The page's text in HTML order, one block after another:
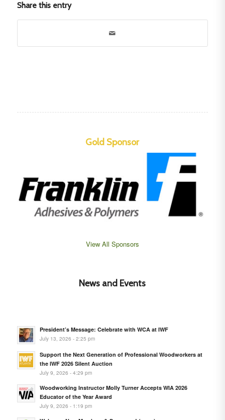
Share this entry
Gold Sponsor
View All Sponsors
News and Events
President’s Message: Celebrate with WCA at IWF
July 13, 2026 - 2:25 pm
Support the Next Generation of Professional Woodworkers at
the IWF 2026 Silent Auction
July 9, 2026 - 4:29 pm
Woodworking Instructor Molly Turner Accepts WIA 2026
Educator of the Year Award
July 9, 2026 - 1:19 pm